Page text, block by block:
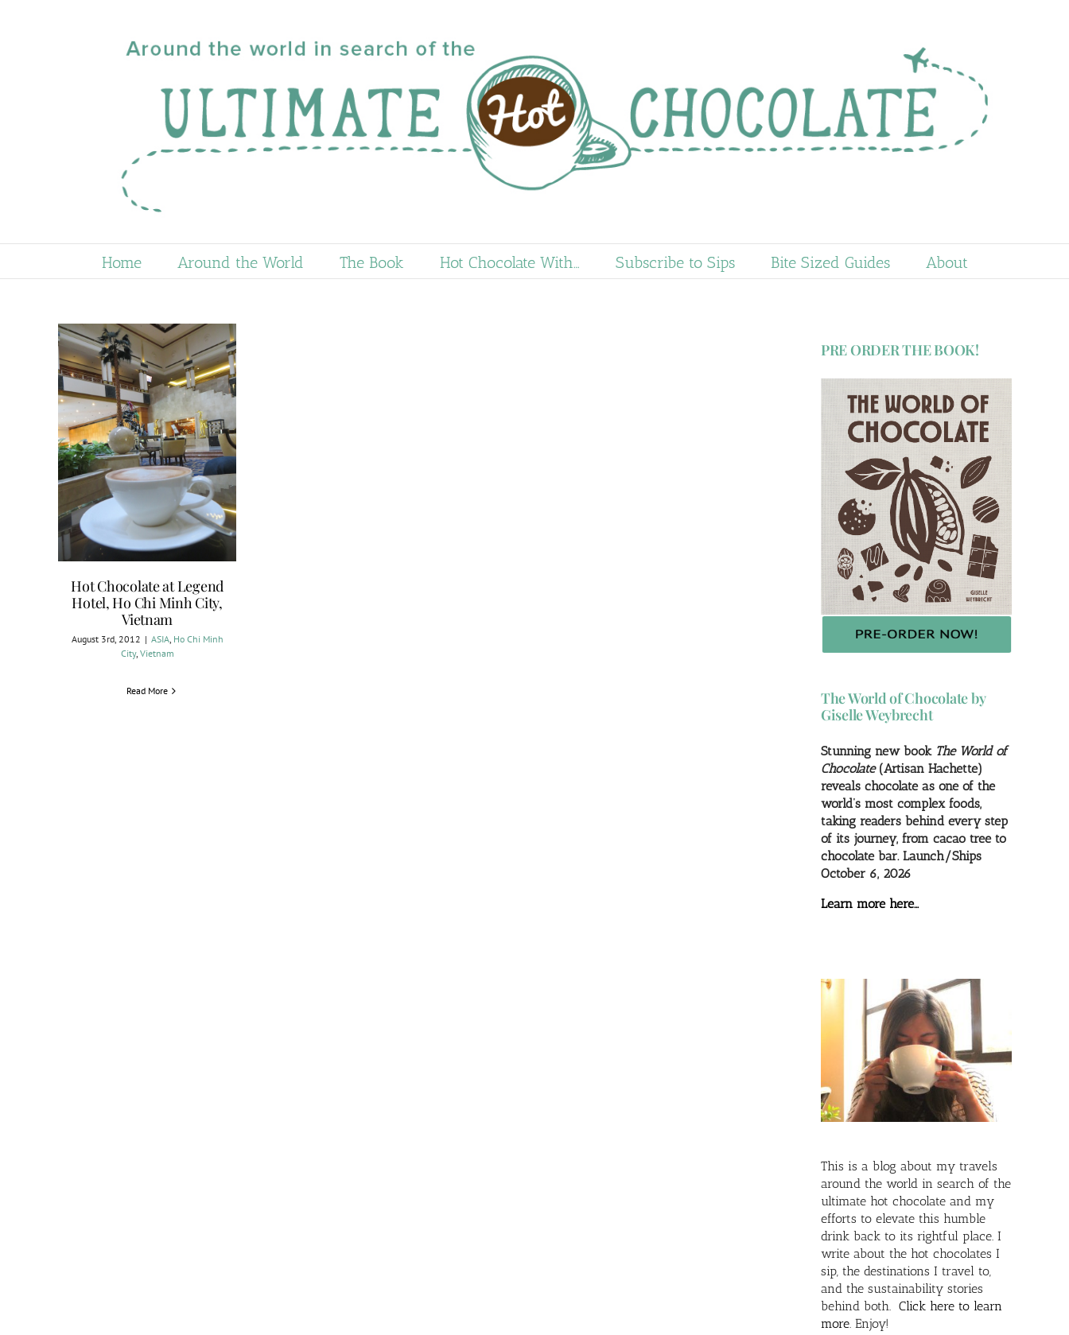
Home Around the World The Book Hot Chocolate With… Subscribe to Sips Bite Sized Guides About
Hot Chocolate at Legend
Hotel, Ho Chi Minh City,
Vietnam
August 3rd, 2012 | ASIA, Ho Chi Minh
City, Vietnam
Read More
PRE ORDER THE BOOK!
The World of Chocolate by
Giselle Weybrecht
Stunning new book The World of
Chocolate(Artisan Hachette)
reveals chocolate as one of the
world’s most complex foods,
taking readers behind every step
of its journey, from cacao tree to
chocolate bar. Launch/Ships
October 6, 2026
Learn more here…
This is a blog about my travels
around the world in search of the
ultimate hot chocolate and my
efforts to elevate this humble
drink back to its rightful place. I
write about the hot chocolates I
sip, the destinations I travel to,
and the sustainability stories
behind both. Click here to learn
more . Enjoy!